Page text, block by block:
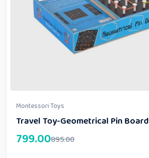
Montessori Toys
Travel Toy-Geometrical Pin Board
895.00
799.00